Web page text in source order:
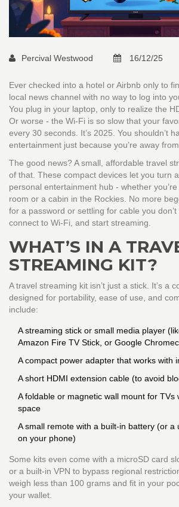
Percival Westwood 16/12/25
Ever checked into a hotel or Airbnb only to
local news channel with no way to log into
You plug in your laptop, only to realize the
Or worse - the Wi-Fi is so slow that your
every 30 seconds. It’s 2025. You shouldn’t
entertainment just because you’re away from
The good news? A small, affordable travel
of that. These compact devices let you turn
personal entertainment hub - whether
room or a cabin in the Rockies. No more
for a password or settling for cable you don’t
connect to Wi-Fi, and start streaming.
WHAT’S IN A
STREAMING KIT?
A travel streaming kit isn’t just a stick. It’s a
designed for portability, ease of use, and
include:
A streaming stick or small media player
Amazon Fire TV Stick, or Google
A compact power adapter that works with
A short HDMI extension cable (to avoid
A foldable or magnetic wall mount for TVs
space
A small remote with a built-in battery (or a
on your phone)
Some kits even come with a microSD card
or a built-in VPN to bypass regional
weigh less than 100 grams and fit in your
your wallet.